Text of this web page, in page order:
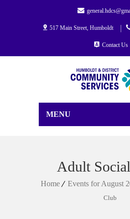
517 Main Street, Humboldt
Contact Us
MENU
Adult
Home Events for August
Club